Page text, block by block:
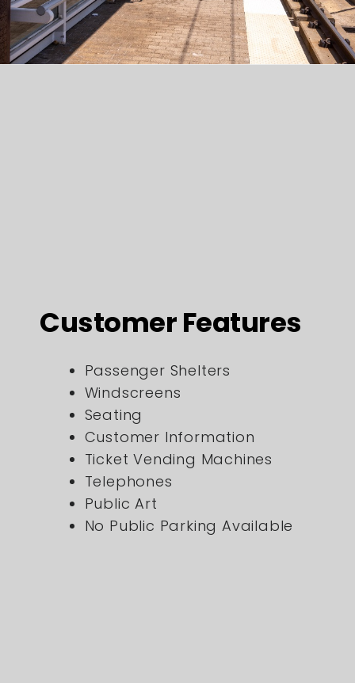
Customer Features
Passenger Shelters
Windscreens
Seating
Customer Information
Ticket Vending Machines
Telephones
Public Art
No Public Parking Available